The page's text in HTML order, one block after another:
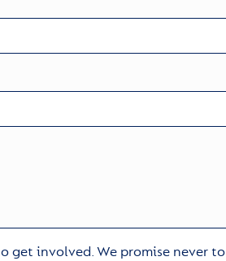
get involved. We promise never to